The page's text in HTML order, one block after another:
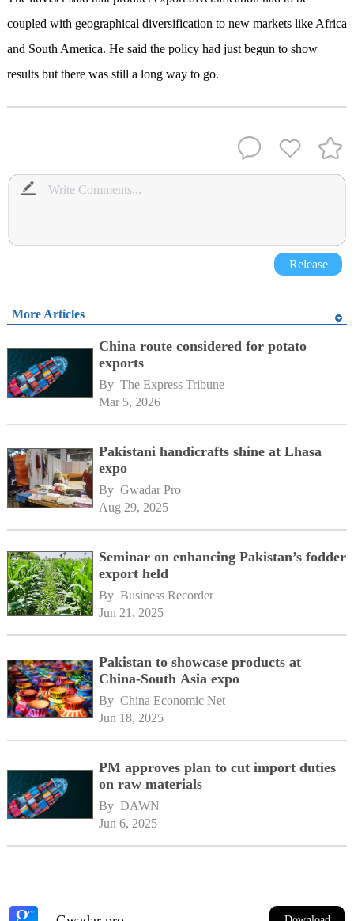
coupled with geographical diversification to new markets like Africa
and South America. He said the policy had just begun to show
results but there was still a long way to go.
Release
More Articles
China route considered for potato
exports
By The Express Tribune
Mar 5, 2026
Pakistani handicrafts shine at Lhasa
expo
By Gwadar Pro
Aug 29, 2025
Seminar on enhancing Pakistan’s fodder
export held
By Business Recorder
Jun 21, 2025
Pakistan to showcase products at
China-South Asia expo
By China Economic Net
Jun 18, 2025
PM approves plan to cut import duties
on raw materials
By DAWN
Jun 6, 2025